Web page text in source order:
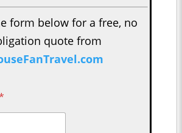
form below for a free, no
quote from